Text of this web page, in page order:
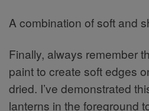
A combination of soft and
Finally, always remember
paint to create soft edges
dried. I’ve demonstrated
lanterns in the foreground